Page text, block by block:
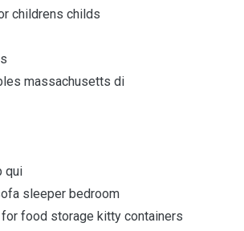
childrens childs
massachusetts di
qui
sleeper bedroom
food storage kitty containers